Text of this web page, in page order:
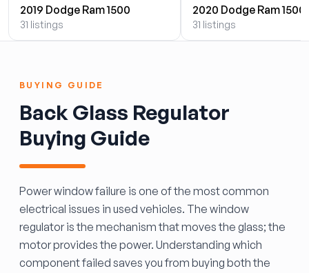
2019 Dodge Ram 1500
31 listings
2020 Dodge Ram 1500
31 listings
BUYING GUIDE
Back Glass Regulator
Buying Guide
Power window failure is one of the most common
electrical issues in used vehicles. The window
regulator is the mechanism that moves the glass; the
motor provides the power. Understanding which
component failed saves you from buying both the